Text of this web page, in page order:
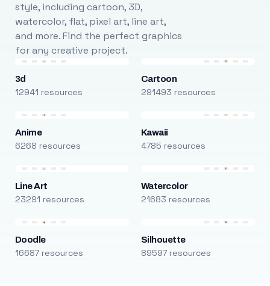
style, including cartoon, 3D,
watercolor, flat, pixel art, line art,
and more. Find the perfect graphics
for any creative project.
3d
12941 resources
Cartoon
291493 resources
Anime
6268 resources
Kawaii
4785 resources
Line Art
23291 resources
Watercolor
21683 resources
Doodle
16687 resources
Silhouette
89597 resources